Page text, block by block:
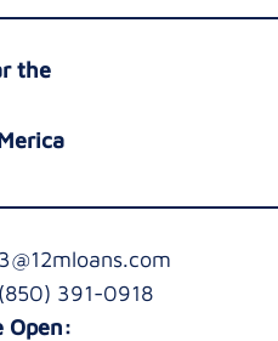
the
391-0918
Open: